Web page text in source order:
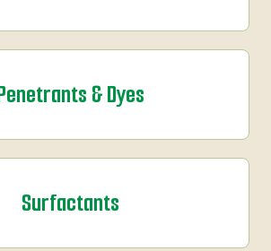
& Dyes
Surfactants